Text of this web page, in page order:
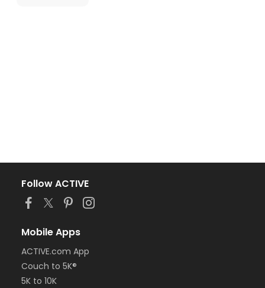
Follow ACTIVE
Mobile Apps
ACTIVE.com App
Couch to 5K®
5K to 10K